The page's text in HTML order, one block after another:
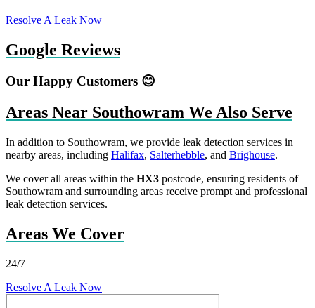
Resolve A Leak Now
Google Reviews
Our Happy Customers 😊
Areas Near Southowram We Also Serve
In addition to Southowram, we provide leak detection services in
nearby areas, including Halifax, Salterhebble, and Brighouse.
We cover all areas within the HX3 postcode, ensuring residents of
Southowram and surrounding areas receive prompt and professional
leak detection services.
Areas We Cover
24/7
Resolve A Leak Now